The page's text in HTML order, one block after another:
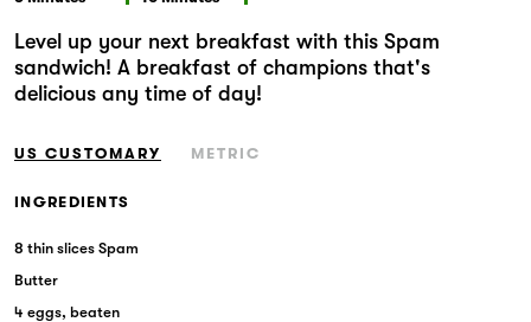
Level up your next breakfast with this Spam
sandwich! A breakfast of champions that's
delicious any time of day!
US CUSTOMARY METRIC
INGREDIENTS
8 thin slices Spam
Butter
4 eggs, beaten